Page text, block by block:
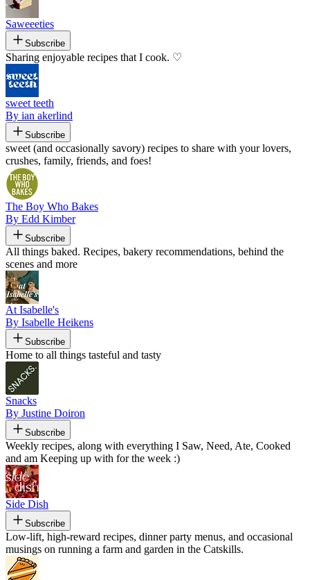
Saweeeties
Subscribe
Sharing enjoyable recipes that I cook. ♡
sweet teeth
By ian akerlind
Subscribe
sweet (and occasionally savory) recipes to share with your lovers,
crushes, family, friends, and foes!
The Boy Who Bakes
By Edd Kimber
Subscribe
All things baked. Recipes, bakery recommendations, behind the
scenes and more
At Isabelle's
By Isabelle Heikens
Subscribe
Home to all things tasteful and tasty
Snacks
By Justine Doiron
Subscribe
Weekly recipes, along with everything I Saw, Need, Ate, Cooked
and am Keeping up with for the week :)
Side Dish
Subscribe
Low-lift, high-reward recipes, dinner party menus, and occasional
musings on running a farm and garden in the Catskills.